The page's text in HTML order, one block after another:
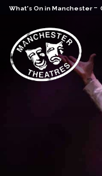
What's On in Manchester -